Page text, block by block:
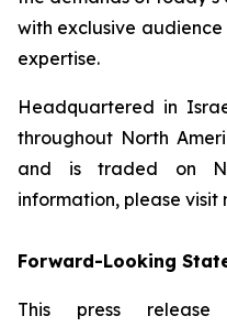
with exclusive
expertise.
Headquartered in
throughout North
and is traded on
information, please visit
Forward-Looking
This press release